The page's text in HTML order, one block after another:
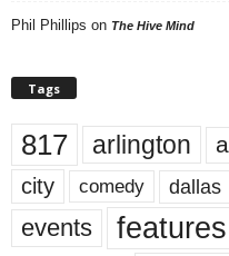
Phil Phillips on The Hive Mind
Tags
817 arlington
city comedy dallas
events features